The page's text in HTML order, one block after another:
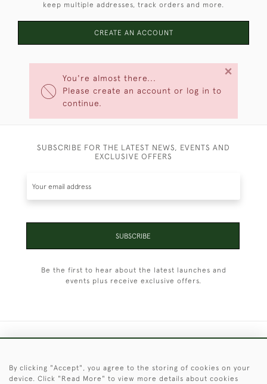
You're almost there...
Please create an account or log in to
continue.
×
keep multiple addresses, track orders and more.
CREATE AN ACCOUNT
SUBSCRIBE FOR THE LATEST NEWS, EVENTS AND
EXCLUSIVE OFFERS
SUBSCRIBE
Be the first to hear about the latest launches and
events plus receive exclusive offers.
© 2026 © 2021 Christopher Clarke Antiques
By clicking "Accept", you agree to the storing of cookies on your
device. Click "Read More" to view more details about cookies